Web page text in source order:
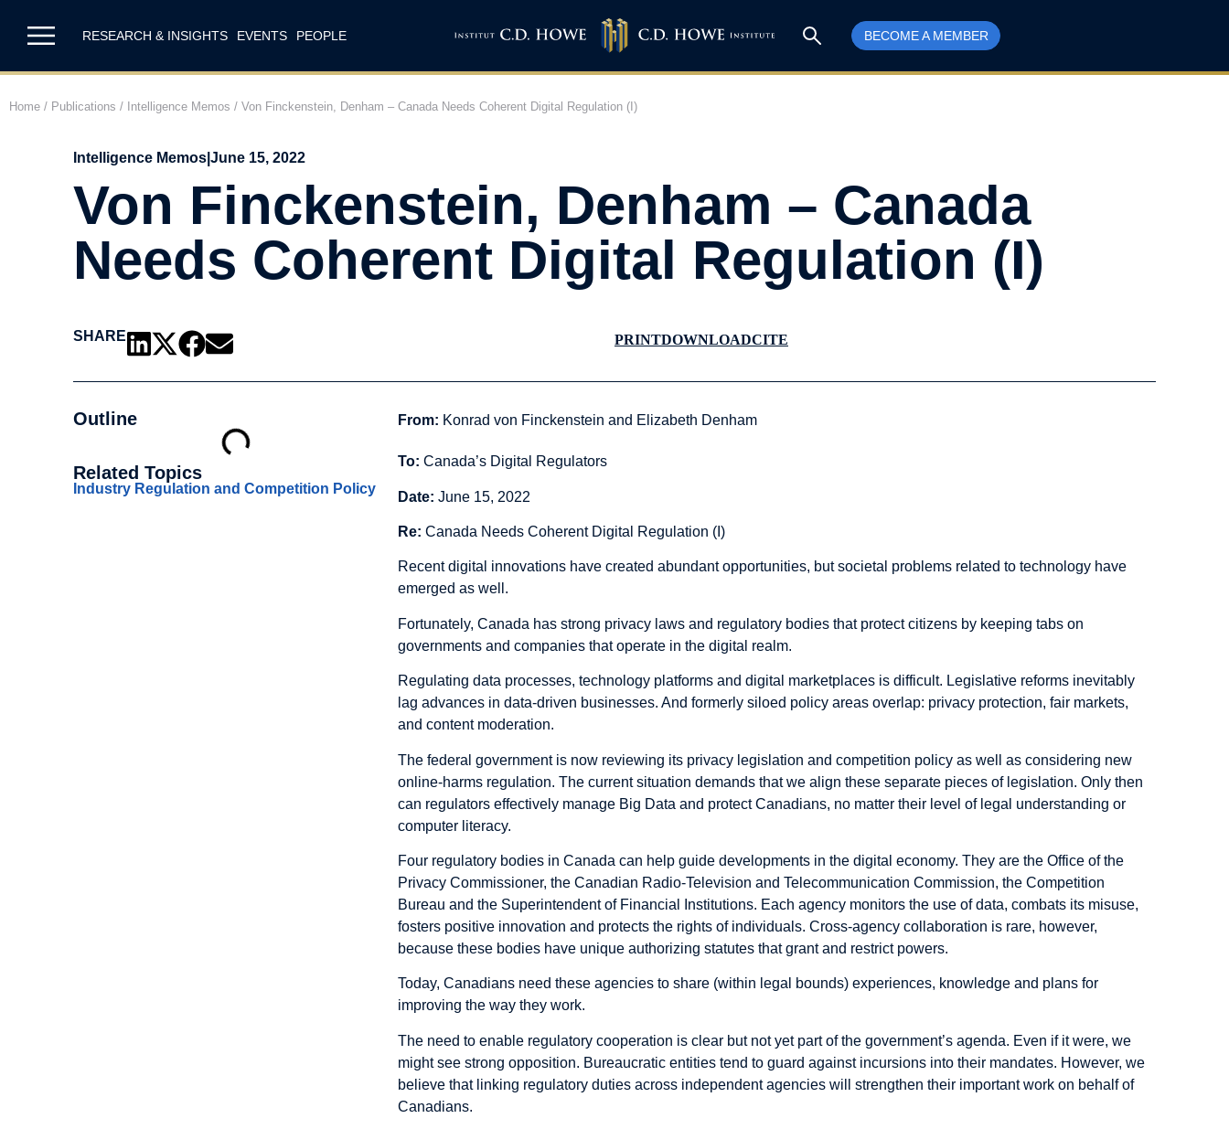
RESEARCH & INSIGHTS EVENTS PEOPLE BECOME A MEMBER
Home / Publications / Intelligence Memos / Von Finckenstein, Denham – Canada Needs Coherent Digital Regulation (I)
Intelligence Memos June 15, 2022
Von Finckenstein, Denham – Canada
Needs Coherent Digital Regulation (I)
SHARE PRINTDOWNLOADCITE
Outline
Related Topics
Industry Regulation and Competition Policy
From: Konrad von Finckenstein and Elizabeth Denham
To:Canada’s Digital Regulators
Date: June 15, 2022
Re: Canada Needs Coherent Digital Regulation (I)
Recent digital innovations have created abundant opportunities, but societal problems related to technology have
emerged as well.
Fortunately, Canada has strong privacy laws and regulatory bodies that protect citizens by keeping tabs on
governments and companies that operate in the digital realm.
Regulating data processes, technology platforms and digital marketplaces is difficult. Legislative reforms inevitably
lag advances in data-driven businesses. And formerly siloed policy areas overlap: privacy protection, fair markets,
and content moderation.
The federal government is now reviewing its privacy legislation and competition policy as well as considering new
online-harms regulation. The current situation demands that we align these separate pieces of legislation. Only then
can regulators effectively manage Big Data and protect Canadians, no matter their level of legal understanding or
computer literacy.
Four regulatory bodies in Canada can help guide developments in the digital economy. They are the Office of the
Privacy Commissioner, the Canadian Radio-Television and Telecommunication Commission, the Competition
Bureau and the Superintendent of Financial Institutions. Each agency monitors the use of data, combats its misuse,
fosters positive innovation and protects the rights of individuals. Cross-agency collaboration is rare, however,
because these bodies have unique authorizing statutes that grant and restrict powers.
Today, Canadians need these agencies to share (within legal bounds) experiences, knowledge and plans for
improving the way they work.
The need to enable regulatory cooperation is clear but not yet part of the government’s agenda. Even if it were, we
might see strong opposition. Bureaucratic entities tend to guard against incursions into their mandates. However, we
believe that linking regulatory duties across independent agencies will strengthen their important work on behalf of
Canadians.